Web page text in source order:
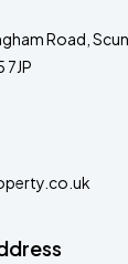
Road,
7JP